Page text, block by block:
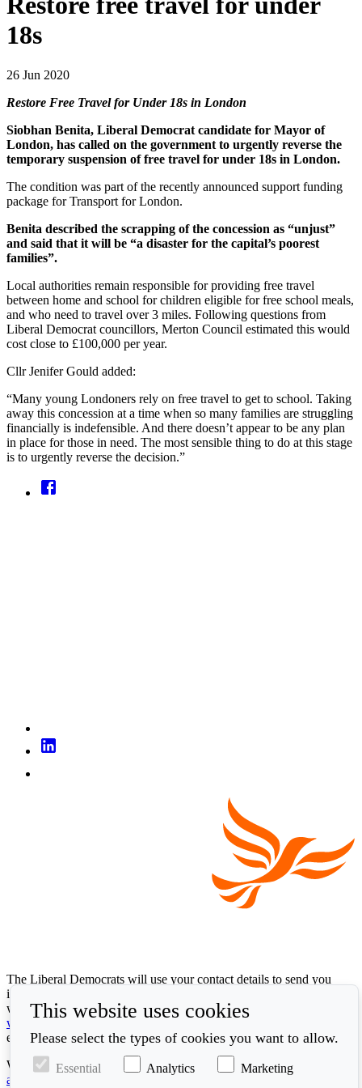
18s
26 Jun 2020
Restore Free Travel for Under 18s in London
Siobhan Benita, Liberal Democrat candidate for Mayor of
London, has called on the government to urgently reverse the
temporary suspension of free travel for under 18s in London.
The condition was part of the recently announced support funding
package for Transport for London.
Benita described the scrapping of the concession as “unjust”
and said that it will be “a disaster for the capital’s poorest
families”.
Local authorities remain responsible for providing free travel
between home and school for children eligible for free school meals,
and who need to travel over 3 miles. Following questions from
Liberal Democrat councillors, Merton Council estimated this would
cost close to £100,000 per year.
Cllr Jenifer Gould added:
“Many young Londoners rely on free travel to get to school. Taking
away this concession at a time when so many families are struggling
financially is indefensible. And there doesn’t appear to be any plan
in place for those in need. The most sensible thing to do at this stage
is to urgently reverse the decision.”
The Liberal Democrats will use your contact details to send you
information on the topics you have requested. Any data we gather
will be used in accordance with our privacy policy at
www.libdems.org.uk/privacy
email:data.protection@libdems.org.uk.
We take accessibility and your data privacy seriously. Read our
accessibility statement
cookie policy
This website uses cookies
Please select the types of cookies you want to allow.
Essential Analytics Marketing